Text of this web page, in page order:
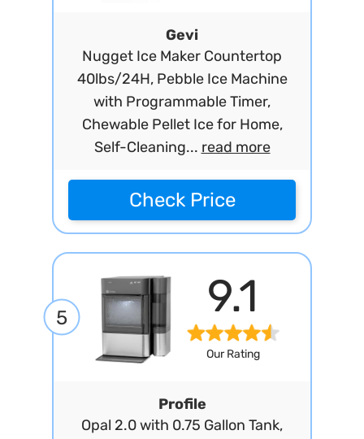
Gevi
Nugget Ice Maker Countertop
40lbs/24H, Pebble Ice Machine
with Programmable Timer,
Chewable Pellet Ice for Home,
Self-Cleaning... read more
Check Price
5 9.1
Our Rating
Profile
Opal 2.0 with 0.75 Gallon Tank,